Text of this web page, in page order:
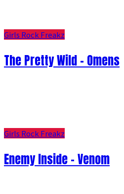
Girls Rock Freakz
The Pretty Wild - Omens
Girls Rock Freakz
Enemy Inside - Venom